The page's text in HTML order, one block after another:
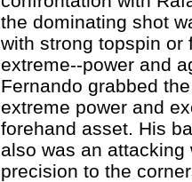
the dominating shot
with strong topspin or
extreme--power and
Fernando grabbed
extreme power and
forehand asset. His
also was an
precision to the